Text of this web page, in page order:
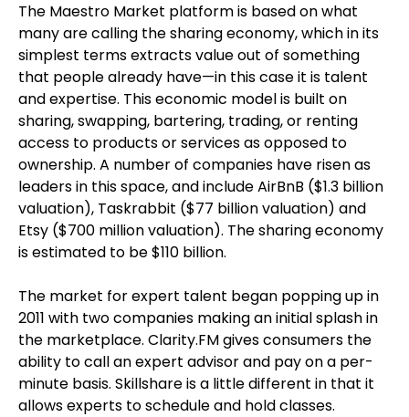
The Maestro Market platform is based on what
many are calling the sharing economy, which in its
simplest terms extracts value out of something
that people already have—in this case it is talent
and expertise. This economic model is built on
sharing, swapping, bartering, trading, or renting
access to products or services as opposed to
ownership. A number of companies have risen as
leaders in this space, and include AirBnB ($1.3 billion
valuation), Taskrabbit ($77 billion valuation) and
Etsy ($700 million valuation). The sharing economy
is estimated to be $110 billion.
The market for expert talent began popping up in
2011 with two companies making an initial splash in
the marketplace. Clarity.FM gives consumers the
ability to call an expert advisor and pay on a per-
minute basis. Skillshare is a little different in that it
allows experts to schedule and hold classes.